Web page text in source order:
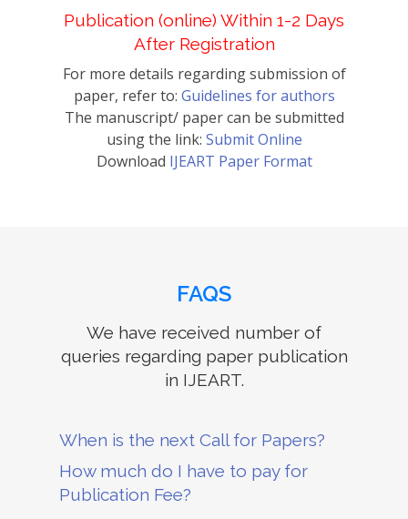
Publication (online) Within 1-2 Days
After Registration
For more details regarding submission of
paper, refer to: Guidelines for authors
The manuscript/ paper can be submitted
using the link: Submit Online
Download IJEART Paper Format
FAQS
We have received number of
queries regarding paper publication
in IJEART.
When is the next Call for Papers?
How much do I have to pay for
Publication Fee?